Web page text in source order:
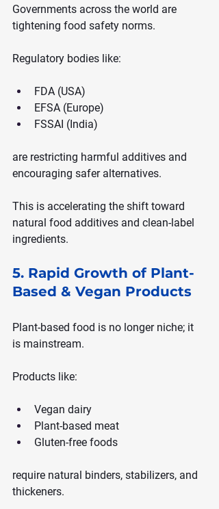
Governments across the world are
tightening food safety norms.
Regulatory bodies like:
FDA (USA)
EFSA (Europe)
FSSAI (India)
are restricting harmful additives and
encouraging safer alternatives.
This is accelerating the shift toward
natural food additives and clean-label
ingredients.
5. Rapid Growth of Plant-
Based & Vegan Products
Plant-based food is no longer niche; it
is mainstream.
Products like:
Vegan dairy
Plant-based meat
Gluten-free foods
require natural binders, stabilizers, and
thickeners.